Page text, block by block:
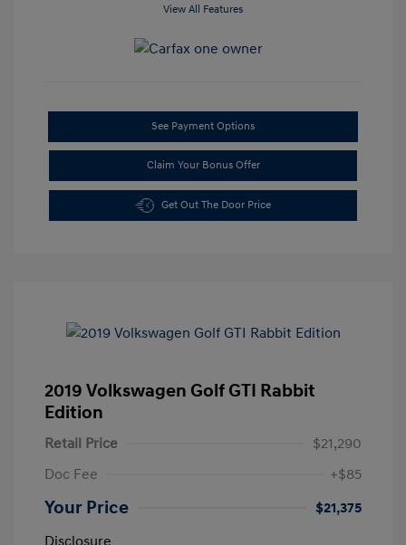
View All Features
See Payment Options
Claim Your Bonus Offer
Get Out The Door Price
2019 Volkswagen Golf GTI Rabbit
Edition
Retail Price
$21,290
Doc Fee
+$85
Your Price
$21,375
Disclosure